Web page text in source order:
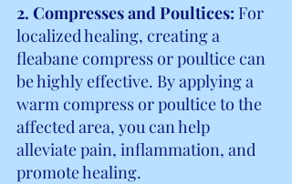
2. Compresses and Poultices: For
localized healing, creating a
fleabane compress or poultice can
be highly effective. By applying a
warm compress or poultice to the
affected area, you can help
alleviate pain, inflammation, and
promote healing.